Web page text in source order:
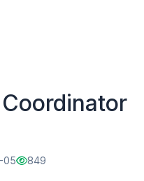
05 849